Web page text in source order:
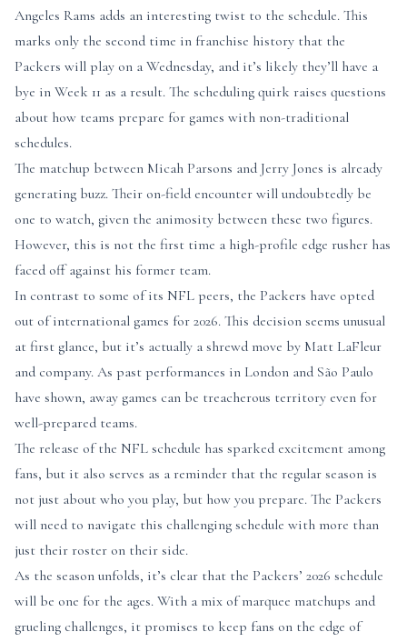
Angeles Rams adds an interesting twist to the schedule. This
marks only the second time in franchise history that the
Packers will play on a Wednesday, and it’s likely they’ll have a
bye in Week 11 as a result. The scheduling quirk raises questions
about how teams prepare for games with non-traditional
schedules.
The matchup between Micah Parsons and Jerry Jones is already
generating buzz. Their on-field encounter will undoubtedly be
one to watch, given the animosity between these two figures.
However, this is not the first time a high-profile edge rusher has
faced off against his former team.
In contrast to some of its NFL peers, the Packers have opted
out of international games for 2026. This decision seems unusual
at first glance, but it’s actually a shrewd move by Matt LaFleur
and company. As past performances in London and São Paulo
have shown, away games can be treacherous territory even for
well-prepared teams.
The release of the NFL schedule has sparked excitement among
fans, but it also serves as a reminder that the regular season is
not just about who you play, but how you prepare. The Packers
will need to navigate this challenging schedule with more than
just their roster on their side.
As the season unfolds, it’s clear that the Packers’ 2026 schedule
will be one for the ages. With a mix of marquee matchups and
grueling challenges, it promises to keep fans on the edge of